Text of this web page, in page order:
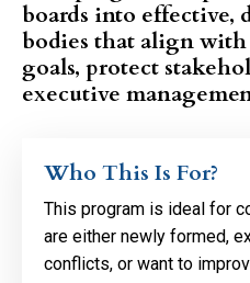
boards into
bodies that align
goals, protect
executive
Who This Is For?
This program is ideal for
are either newly formed,
conflicts, or want to